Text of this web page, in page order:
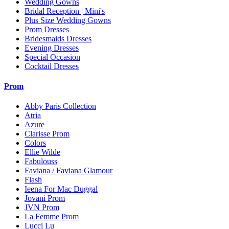
Bridal Reception | Mini's
Plus Size Wedding Gowns
Prom Dresses
Bridesmaids Dresses
Evening Dresses
Special Occasion
Cocktail Dresses
Prom
Abby Paris Collection
Atria
Azure
Clarisse Prom
Colors
Ellie Wilde
Fabulouss
Faviana / Faviana Glamour
Flash
Ieena For Mac Duggal
Jovani Prom
JVN Prom
La Femme Prom
Lucci Lu